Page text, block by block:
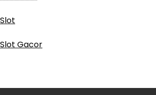
Slot
Slot Gacor